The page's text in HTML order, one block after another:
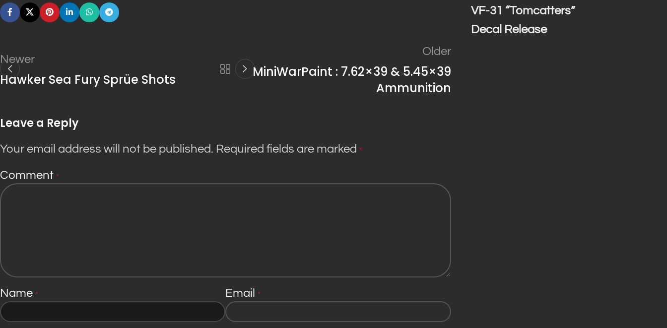
Newer
Hawker Sea Fury Sprüe Shots
Older
MiniWarPaint : 7.62×39 & 5.45×39
Ammunition
Leave a Reply
Your email address will not be published. Required fields are marked *
Comment *
Name * Email *
VF-31 “Tomcatters”
Decal Release